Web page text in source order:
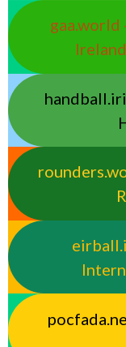
gaa.world